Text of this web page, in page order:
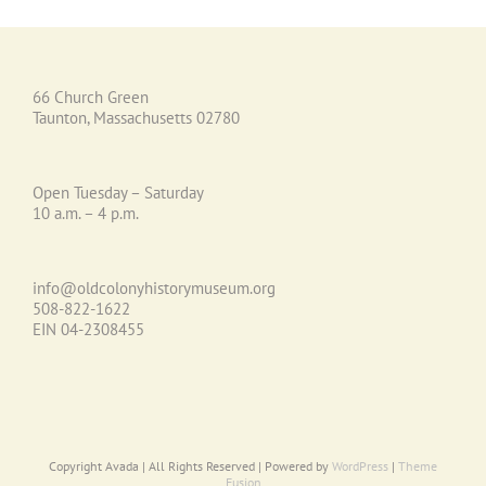
66 Church Green
Taunton, Massachusetts 02780
Open Tuesday – Saturday
10 a.m. – 4 p.m.
info@oldcolonyhistorymuseum.org
508-822-1622
EIN 04-2308455
Copyright Avada | All Rights Reserved | Powered by WordPress | Theme
Fusion